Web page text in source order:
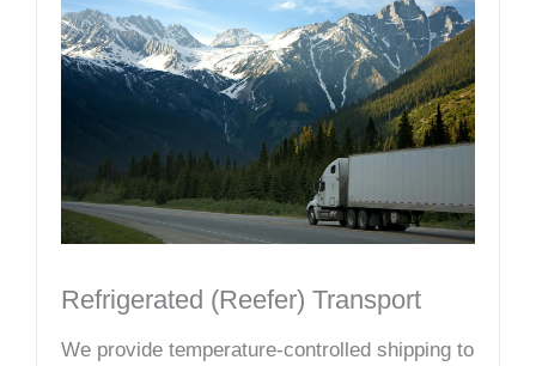
Refrigerated (Reefer) Transport
We provide temperature-controlled shipping to